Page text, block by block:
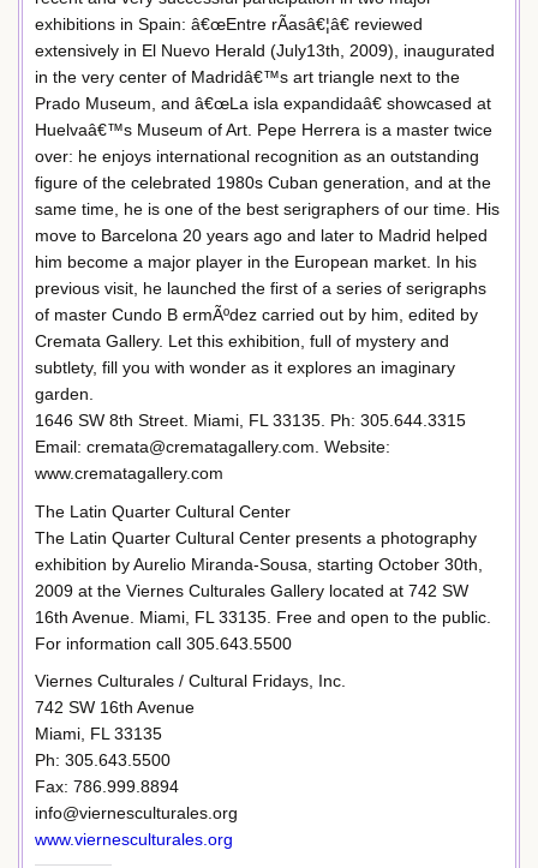
exhibitions in Spain: â€œEntre rÃ­asâ€¦â€ reviewed
extensively in El Nuevo Herald (July13th, 2009), inaugurated
in the very center of Madridâ€™s art triangle next to the
Prado Museum, and â€œLa isla expandidaâ€ showcased at
Huelvaâ€™s Museum of Art. Pepe Herrera is a master twice
over: he enjoys international recognition as an outstanding
figure of the celebrated 1980s Cuban generation, and at the
same time, he is one of the best serigraphers of our time. His
move to Barcelona 20 years ago and later to Madrid helped
him become a major player in the European market. In his
previous visit, he launched the first of a series of serigraphs
of master Cundo B ermÃºdez carried out by him, edited by
Cremata Gallery. Let this exhibition, full of mystery and
subtlety, fill you with wonder as it explores an imaginary
garden.
1646 SW 8th Street. Miami, FL 33135. Ph: 305.644.3315
Email: cremata@crematagallery.com. Website:
www.crematagallery.com
The Latin Quarter Cultural Center
The Latin Quarter Cultural Center presents a photography
exhibition by Aurelio Miranda-Sousa, starting October 30th,
2009 at the Viernes Culturales Gallery located at 742 SW
16th Avenue. Miami, FL 33135. Free and open to the public.
For information call 305.643.5500
Viernes Culturales / Cultural Fridays, Inc.
742 SW 16th Avenue
Miami, FL 33135
Ph: 305.643.5500
Fax: 786.999.8894
info@viernesculturales.org
www.viernesculturales.org